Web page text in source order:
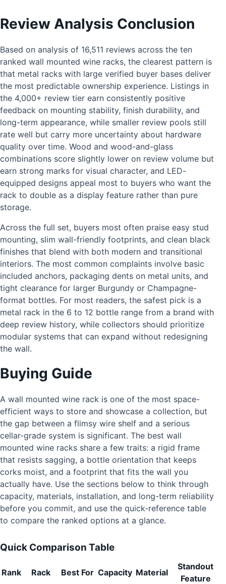
Review Analysis Conclusion
Based on analysis of 16,511 reviews across the ten
ranked wall mounted wine racks, the clearest pattern is
that metal racks with large verified buyer bases deliver
the most predictable ownership experience. Listings in
the 4,000+ review tier earn consistently positive
feedback on mounting stability, finish durability, and
long-term appearance, while smaller review pools still
rate well but carry more uncertainty about hardware
quality over time. Wood and wood-and-glass
combinations score slightly lower on review volume but
earn strong marks for visual character, and LED-
equipped designs appeal most to buyers who want the
rack to double as a display feature rather than pure
storage.
Across the full set, buyers most often praise easy stud
mounting, slim wall-friendly footprints, and clean black
finishes that blend with both modern and transitional
interiors. The most common complaints involve basic
included anchors, packaging dents on metal units, and
tight clearance for larger Burgundy or Champagne-
format bottles. For most readers, the safest pick is a
metal rack in the 6 to 12 bottle range from a brand with
deep review history, while collectors should prioritize
modular systems that can expand without redesigning
the wall.
Buying Guide
A wall mounted wine rack is one of the most space-
efficient ways to store and showcase a collection, but
the gap between a flimsy wire shelf and a serious
cellar-grade system is significant. The best wall
mounted wine racks share a few traits: a rigid frame
that resists sagging, a bottle orientation that keeps
corks moist, and a footprint that fits the wall you
actually have. Use the sections below to think through
capacity, materials, installation, and long-term reliability
before you commit, and use the quick-reference table
to compare the ranked options at a glance.
Quick Comparison Table
Rank Rack Best For Capacity Material
Standout
Feature